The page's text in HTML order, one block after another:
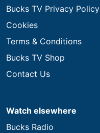
Bucks TV Privacy Policy
Cookies
Terms & Conditions
Bucks TV Shop
Contact Us
Watch elsewhere
Bucks Radio